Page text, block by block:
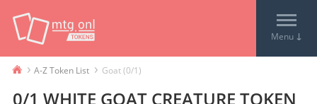
Menu ↓
› A-Z Token List › Goat (0/1)
0/1 WHITE GOAT CREATURE TOKEN